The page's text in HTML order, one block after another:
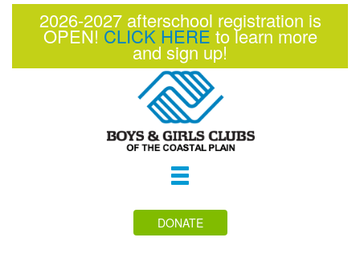
2026-2027 afterschool registration is
OPEN!CLICK HEREto learn more
and sign up!
Toggle
navigation
DONATE